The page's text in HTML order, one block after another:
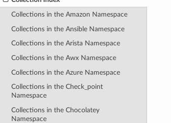
Collections in the Amazon Namespace
Collections in the Ansible Namespace
Collections in the Arista Namespace
Collections in the Awx Namespace
Collections in the Azure Namespace
Collections in the Check_point
Namespace
Collections in the Chocolatey
Namespace